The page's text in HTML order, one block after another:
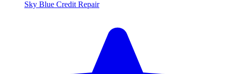
Sky Blue Credit Repair